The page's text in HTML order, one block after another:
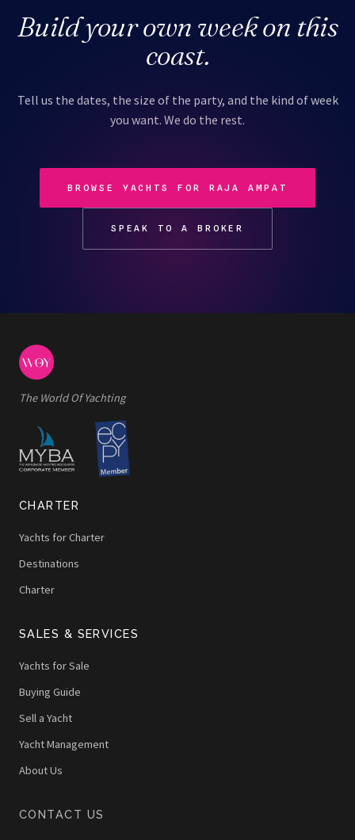
Build your own week on this
coast.
Tell us the dates, the size of the party, and the kind of week
you want. We do the rest.
BROWSE YACHTS FOR RAJA AMPAT
SPEAK TO A BROKER
The World Of Yachting
CHARTER
Yachts for Charter
Destinations
Charter
SALES & SERVICES
Yachts for Sale
Buying Guide
Sell a Yacht
Yacht Management
About Us
CONTACT US